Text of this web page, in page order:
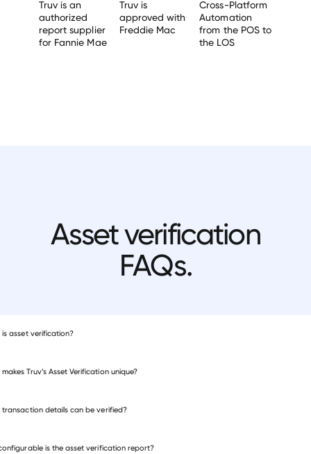
Truv is an
authorized
report supplier
for Fannie Mae
Truv is
approved with
Freddie Mac
Cross-Platform
Automation
from the POS to
the LOS
Asset verification
FAQs.
asset verification?
and employment verification
Truv’s Asset Verification unique?
transaction details can be verified?
is the asset verification report?